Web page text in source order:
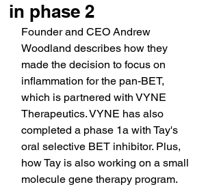
in phase 2
Founder and CEO Andrew
Woodland describes how they
made the decision to focus on
inflammation for the pan-BET,
which is partnered with VYNE
Therapeutics. VYNE has also
completed a phase 1a with Tay's
oral selective BET inhibitor. Plus,
how Tay is also working on a small
molecule gene therapy program.